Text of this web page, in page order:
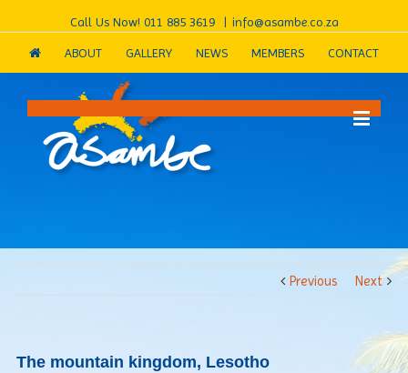
Call Us Now! 011 885 3619 | info@asambe.co.za
ABOUT GALLERY NEWS MEMBERS CONTACT
Previous Next
The mountain kingdom, Lesotho